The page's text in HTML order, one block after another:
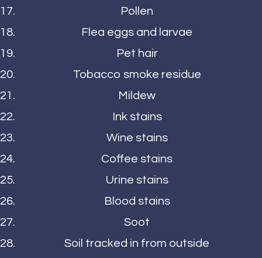
Pollen
Flea eggs and larvae
Pet hair
Tobacco smoke residue
Mildew
Ink stains
Wine stains
Coffee stains
Urine stains
Blood stains
Soot
Soil tracked in from outside